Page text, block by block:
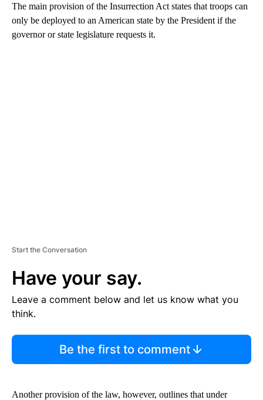
The main provision of the Insurrection Act states that troops can
only be deployed to an American state by the President if the
governor or state legislature requests it.
Start the Conversation
Have your say.
Leave a comment below and let us know what you
think.
Be the first to comment
Another provision of the law, however, outlines that under